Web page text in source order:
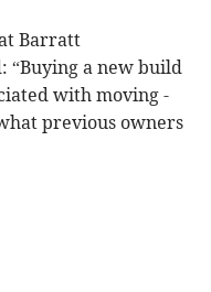
Barratt
“Buying a new build
with moving -
previous owners